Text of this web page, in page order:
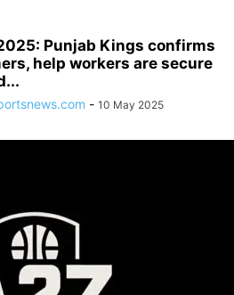
Punjab Kings confirms
help workers are secure
- 10 May 2025